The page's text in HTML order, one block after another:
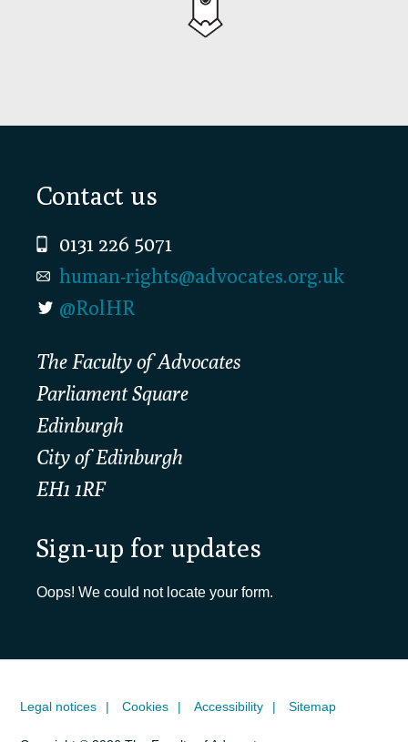
Footer
Contact us
0131 226 5071
human-rights@advocates.org.uk
@RolHR
The Faculty of Advocates
Parliament Square
Edinburgh
City of Edinburgh
EH1 1RF
Sign-up for updates
Oops! We could not locate your form.
Legal notices Cookies Accessibility Sitemap